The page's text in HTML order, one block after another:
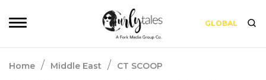
GLOBAL
Home / Middle East / CT SCOOP